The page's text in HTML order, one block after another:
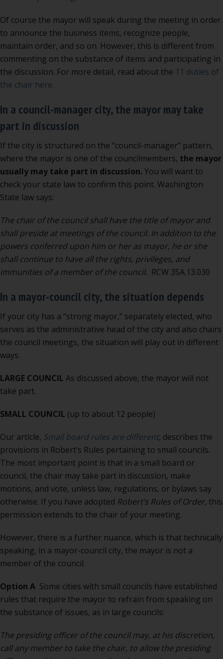
Of course the mayor will speak during the meeting in order
to announce the business items, recognize people,
maintain order, and so on. However, this is different from
commenting on the substance of items and participating in
the discussion. For more detail, read about the 11 duties of
the chair here.
In a council-manager city, the mayor may take
part in discussion
If the city is structured on the “council-manager” pattern,
where the mayor is one of the councilmembers, the mayor
usually may take part in discussion. You will want to
check your state law to confirm this point. Washington
State law says:
The chair of the council shall have the title of mayor and
shall preside at meetings of the council. In addition to the
powers conferred upon him or her as mayor, he or she
shall continue to have all the rights, privileges, and
immunities of a member of the council. RCW 35A.13.030
In a mayor-council city, the situation depends
If your city has a “strong mayor,” separately elected, who
serves as the administrative head of the city and also chairs
the council meetings, the situation will play out in different
ways.
LARGE COUNCIL As discussed above, the mayor will not
take part.
SMALL COUNCIL (up to about 12 people)
Our article, Small board rules are different, describes the
provisions in Robert’s Rules pertaining to small councils.
The most important point is that in a small board or
council, the chair may take part in discussion, make
motions, and vote, unless law, regulations, or bylaws say
otherwise. If you have adopted Robert’s Rules of Order, this
permission extends to the chair of your meeting.
However, there is a further nuance, which is that technically
speaking, in a mayor-council city, the mayor is not a
member of the council.
Option A Some cities with small councils have established
rules that require the mayor to refrain from speaking on
the substance of issues, as in large councils:
The presiding officer of the council may, at his discretion,
call any member to take the chair, to allow the presiding